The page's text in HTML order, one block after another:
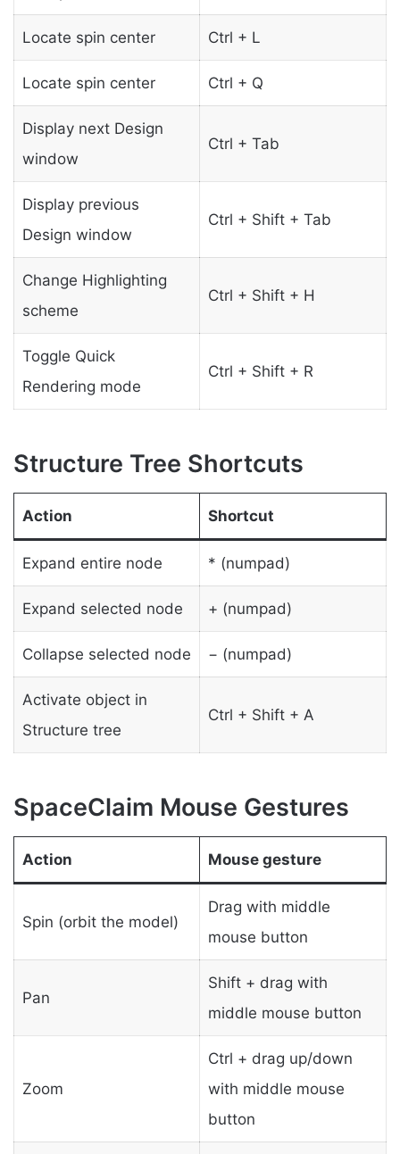
Locate spin center Ctrl + L
Locate spin center Ctrl + Q
Display next Design
window
Ctrl + Tab
Display previous
Design window
Ctrl + Shift + Tab
Change Highlighting
scheme
Ctrl + Shift + H
Toggle Quick
Rendering mode
Ctrl + Shift + R
Structure Tree Shortcuts
Action Shortcut
Expand entire node * (numpad)
Expand selected node + (numpad)
Collapse selected node − (numpad)
Activate object in
Structure tree
Ctrl + Shift + A
SpaceClaim Mouse Gestures
Action Mouse gesture
Spin (orbit the model)
Drag with middle
mouse button
Pan
Shift + drag with
middle mouse button
Zoom
Ctrl + drag up/down
with middle mouse
button